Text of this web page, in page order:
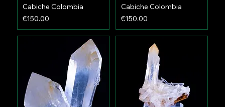
Cabiche Colombia
Price
€150.00
Cabiche Colombia
Price
€150.00